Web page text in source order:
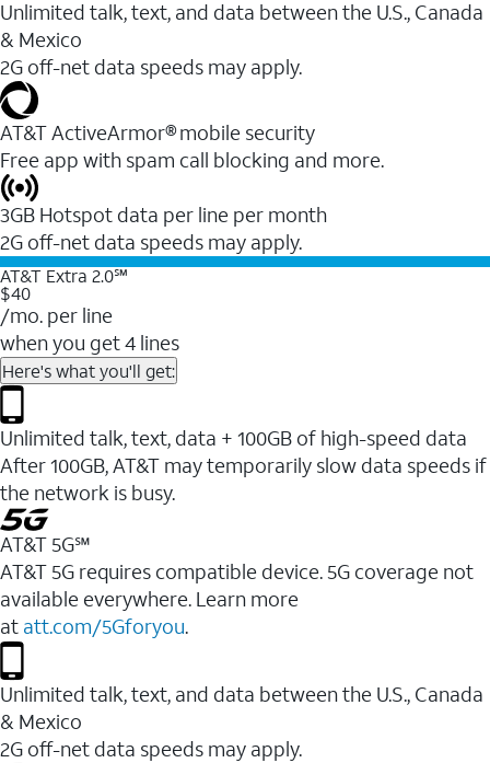
Unlimited talk, text, and data between the U.S., Canada
& Mexico
2G off-net data speeds may apply.
AT&T ActiveArmor® mobile security
Free app with spam call blocking and more.
3GB Hotspot data per line per month
2G off-net data speeds may apply.
AT&T Extra 2.0℠
$40
/mo. per line
when you get 4 lines
Here's what you'll get:
Unlimited talk, text, data + 100GB of high-speed data
After 100GB, AT&T may temporarily slow data speeds if
the network is busy.
AT&T 5G℠
AT&T 5G requires compatible device. 5G coverage not
available everywhere. Learn more
at att.com/5Gforyou.
Unlimited talk, text, and data between the U.S., Canada
& Mexico
2G off-net data speeds may apply.